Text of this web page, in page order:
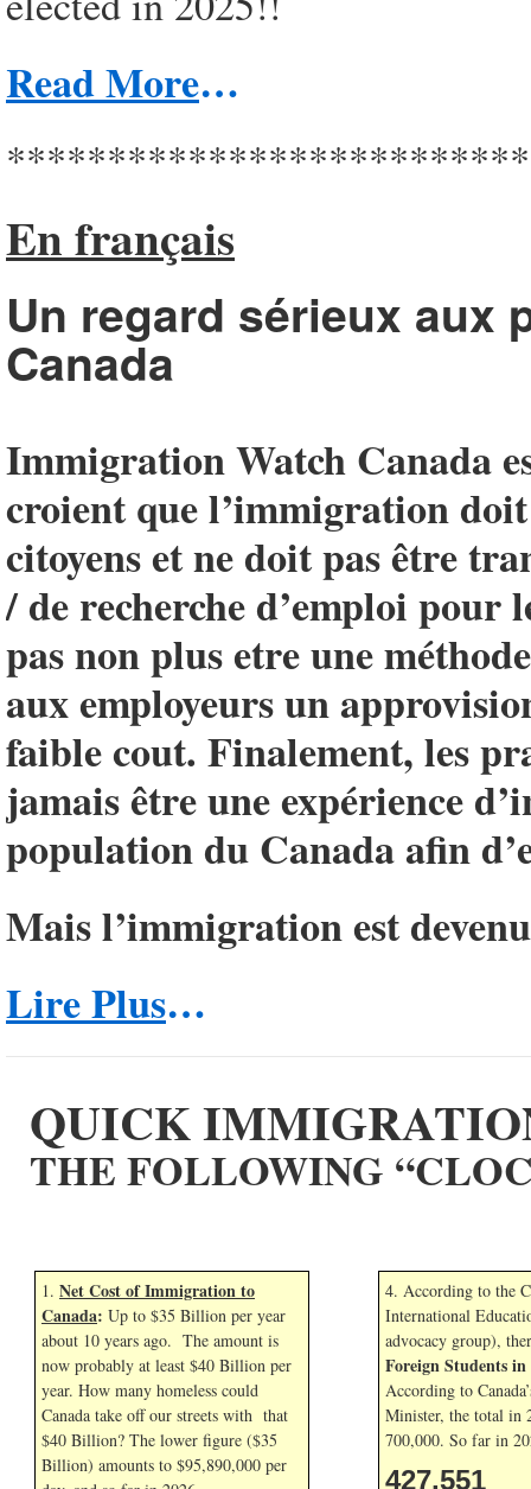
Read More…
En français
Un regard sérieux aux
Canada
Immigration Watch Canada
croient que l’immigration
citoyens et ne doit pas être
/ de recherche d’emploi pour
pas non plus etre une
aux employeurs un
faible cout. Finalement, les
jamais être une expérience
population du Canada afin
Mais l’immigration est
Lire Plus…
QUICK
THE FOLLOWING
1. Net Cost of Immigration to
Canada: Up to $35 Billion per year
about 10 years ago. The amount is
now probably at least $40 Billion per
year. How many homeless could
Canada take off our streets with that
$40 Billion? The lower figure ($35
Billion) amounts to $95,890,000 per
4. According to the
International
advocacy group),
Foreign Students in
According to
Minister, the total in
700,000. So far in
427,551